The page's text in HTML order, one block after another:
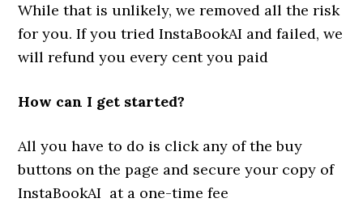
While that is unlikely, we removed all the risk
for you. If you tried InstaBookAI and failed, we
will refund you every cent you paid
How can I get started?
All you have to do is click any of the buy
buttons on the page and secure your copy of
InstaBookAI at a one-time fee